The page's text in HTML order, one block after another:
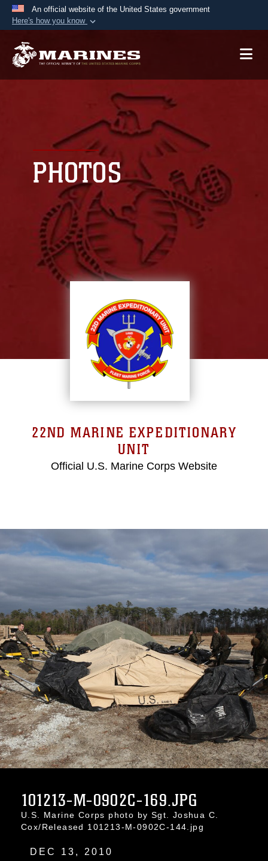
An official website of the United States government
Here's how you know
A.mil website belongs to an official U.S.
Secure .mil websites use HTTPS
lock ( orhttps://means you’ve safely
connected to the .mil website. Share sensitive
information only on official, secure websites.
PHOTOS
22ND MARINE EXPEDITIONARY
UNIT
Official U.S. Marine Corps Website
101213-M-0902C-169.JPG
U.S. Marine Corps photo by Sgt. Joshua C.
Cox/Released 101213-M-0902C-144.jpg
DEC 13, 2010